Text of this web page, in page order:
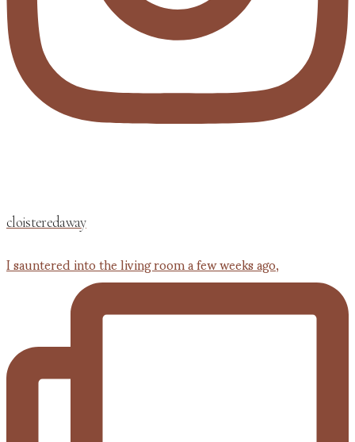
cloisteredaway
I sauntered into the living room a few weeks ago,